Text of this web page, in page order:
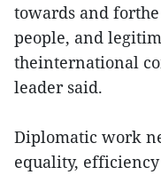
towards and
people, and
theinternational
leader said.
Diplomatic work
equality,